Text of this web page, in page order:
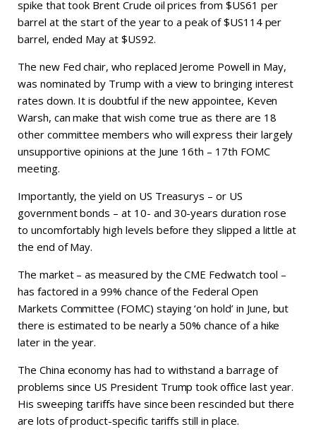
spike that took Brent Crude oil prices from $US61 per
barrel at the start of the year to a peak of $US114 per
barrel, ended May at $US92.
The new Fed chair, who replaced Jerome Powell in May,
was nominated by Trump with a view to bringing interest
rates down. It is doubtful if the new appointee, Keven
Warsh, can make that wish come true as there are 18
other committee members who will express their largely
unsupportive opinions at the June 16th – 17th FOMC
meeting.
Importantly, the yield on US Treasurys – or US
government bonds – at 10- and 30-years duration rose
to uncomfortably high levels before they slipped a little at
the end of May.
The market – as measured by the CME Fedwatch tool –
has factored in a 99% chance of the Federal Open
Markets Committee (FOMC) staying ‘on hold’ in June, but
there is estimated to be nearly a 50% chance of a hike
later in the year.
The China economy has had to withstand a barrage of
problems since US President Trump took office last year.
His sweeping tariffs have since been rescinded but there
are lots of product-specific tariffs still in place.